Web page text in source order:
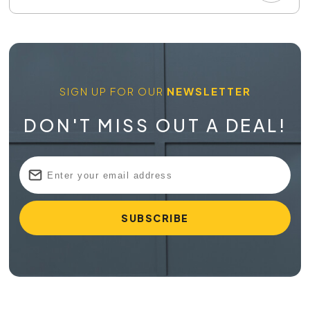
SIGN UP FOR OUR NEWSLETTER
DON'T MISS OUT A DEAL!